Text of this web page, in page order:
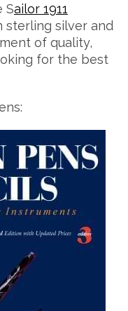
Sailor 1911
sterling silver and
of quality,
for the best